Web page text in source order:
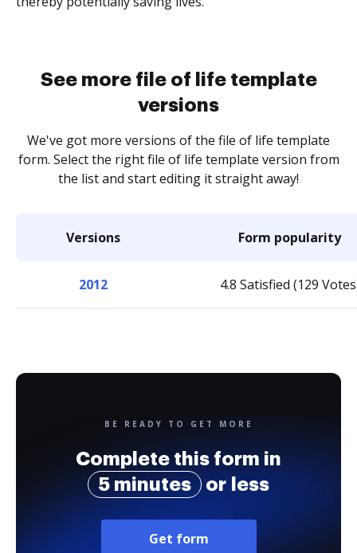
See more file of life template
versions
We've got more versions of the file of life template
form. Select the right file of life template version from
the list and start editing it straight away!
Versions Form popularity
2012 4.8 Satisfied (129
BE READY TO GET MORE
Complete this form in
5 minutes
or less
Get form